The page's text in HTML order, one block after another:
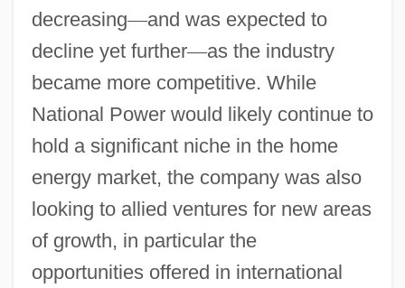
decreasing—and was expected to
decline yet further—as the industry
became more competitive. While
National Power would likely continue to
hold a significant niche in the home
energy market, the company was also
looking to allied ventures for new areas
of growth, in particular the
opportunities offered in international